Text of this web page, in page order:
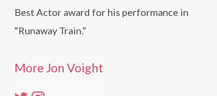
Best Actor award for his performance in
“Runaway Train.”
More Jon Voight